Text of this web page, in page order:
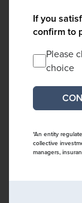
If you
confirm to
Please
choice
*An entity
collective
managers,